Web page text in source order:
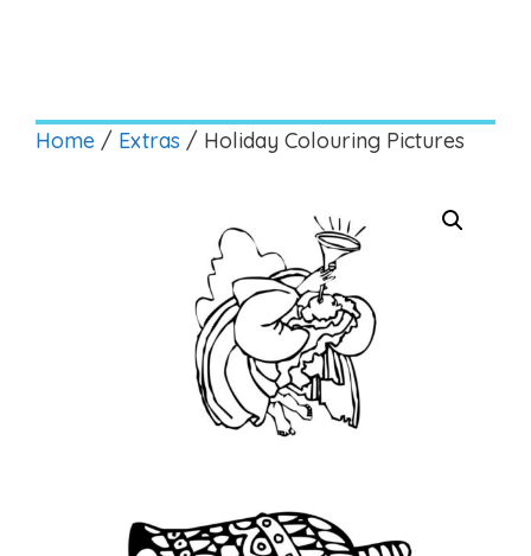
Home / Extras / Holiday Colouring Pictures